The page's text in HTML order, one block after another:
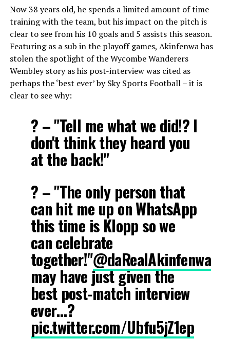
Now 38 years old, he spends a limited amount of time
training with the team, but his impact on the pitch is
clear to see from his 10 goals and 5 assists this season.
Featuring as a sub in the playoff games, Akinfenwa has
stolen the spotlight of the Wycombe Wanderers
Wembley story as his post-interview was cited as
perhaps the ‘best ever’ by Sky Sports Football – it is
clear to see why:
? – "Tell me what we did!? I
don't think they heard you
at the back!"
? – "The only person that
can hit me up on WhatsApp
this time is Klopp so we
can celebrate
together!"@daRealAkinfenwa
may have just given the
best post-match interview
ever…?
pic.twitter.com/Ubfu5jZ1ep